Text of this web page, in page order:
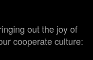
out the joy of
cooperate culture: